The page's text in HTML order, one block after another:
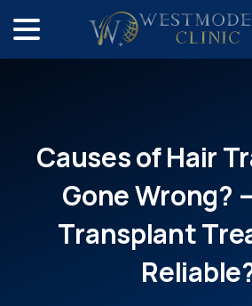
CausesofHair
GoneWrong? –
Transplant